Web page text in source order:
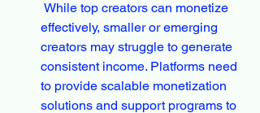
effectively, smaller or emerging
creators may struggle to generate
consistent income. Platforms need
to provide scalable monetization
solutions and support programs to